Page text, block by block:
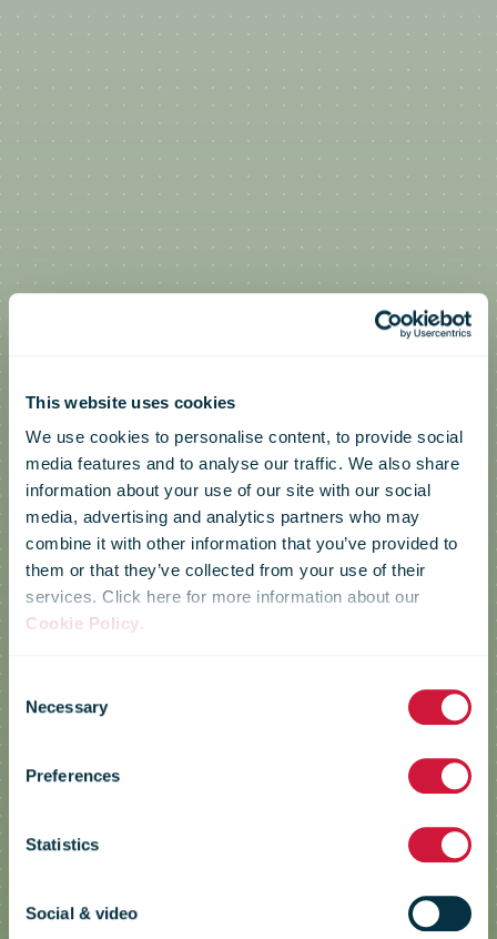
This website uses cookies
We use cookies to personalise content, to provide social
media features and to analyse our traffic. We also share
information about your use of our site with our social
media, advertising and analytics partners who may
combine it with other information that you’ve provided to
them or that they’ve collected from your use of their
services. Click here for more information about our
Cookie Policy.
Selection
Necessary
Preferences
Statistics
Social & video
Logistics & Transport in Antwerp